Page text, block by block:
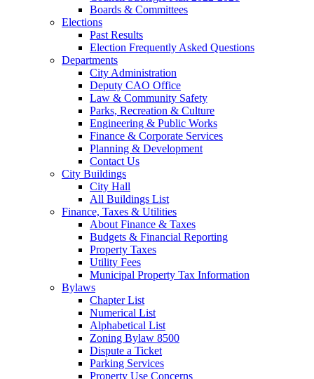
Boards & Committees
Elections
Past Results
Election Frequently Asked Questions
Departments
City Administration
Deputy CAO Office
Law & Community Safety
Parks, Recreation & Culture
Engineering & Public Works
Finance & Corporate Services
Planning & Development
Contact Us
City Buildings
City Hall
All Buildings List
Finance, Taxes & Utilities
About Finance & Taxes
Budgets & Financial Reporting
Property Taxes
Utility Fees
Municipal Property Tax Information
Bylaws
Chapter List
Numerical List
Alphabetical List
Zoning Bylaw 8500
Dispute a Ticket
Parking Services
Property Use Concerns